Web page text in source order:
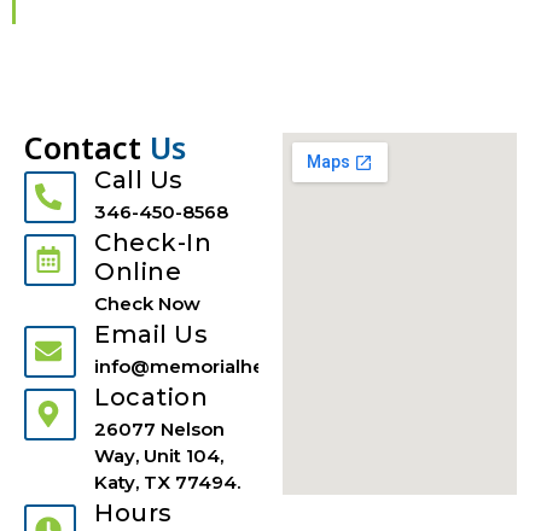
Contact Us
Call Us
346-450-8568
Check-In
Online
Check Now
Email Us
info@memorialhealthuci.com
Location
26077 Nelson
Way, Unit 104,
Katy, TX 77494.
Hours